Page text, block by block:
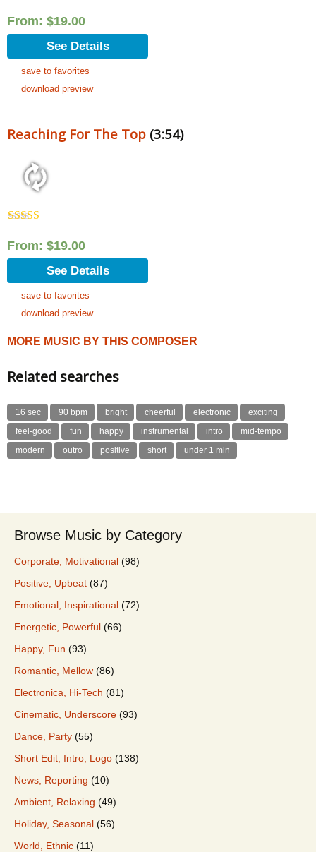
From: $19.00
See Details
save to favorites
download preview
Reaching For The Top (3:54)
out of 5
From: $19.00
See Details
save to favorites
download preview
MORE MUSIC BY THIS COMPOSER
Related searches
16 sec 90 bpm bright cheerful electronic
exciting
feel-good
fun happy instrumental intro
mid-tempo
modern
outro positive short under 1 min
Browse Music by Category
Corporate, Motivational (98)
Positive, Upbeat (87)
Emotional, Inspirational (72)
Energetic, Powerful (66)
Happy, Fun (93)
Romantic, Mellow (86)
Electronica, Hi-Tech (81)
Cinematic, Underscore (93)
Dance, Party (55)
Short Edit, Intro, Logo (138)
News, Reporting (10)
Ambient, Relaxing (49)
Holiday, Seasonal (56)
World, Ethnic (11)